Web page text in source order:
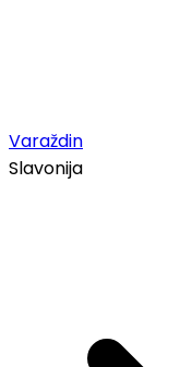
Varaždin
Slavonija